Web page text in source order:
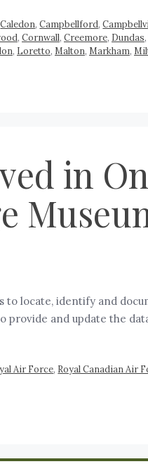
Caledon,Campbellford,
, Cornwall, Creemore, Dundas,
, Loretto, Malton, Markham,
in
to locate, identify and
and update the
Air Force, Royal Canadian Air